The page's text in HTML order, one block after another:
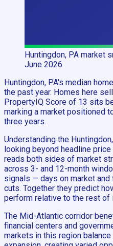
Huntingdon, PA market
June 2026
Huntingdon, PA's median
the past year. Homes here
PropertyIQ Score of 13 sits
marking a market positioned
three years.
Understanding the
looking beyond headline
reads both sides of market
across 3- and 12-month
signals — days on market
cuts. Together they predict
perform relative to the rest of
The Mid-Atlantic corridor
financial centers and
markets in this region